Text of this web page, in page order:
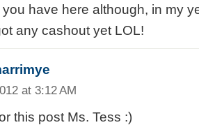
you have here although, in my
any cashout yet LOL!
at 3:12 AM
this post Ms. Tess :)